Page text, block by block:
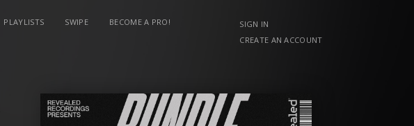
PLAYLISTS SWIPE
BECOME A PRO!
SIGN IN
CREATE AN ACCOUNT